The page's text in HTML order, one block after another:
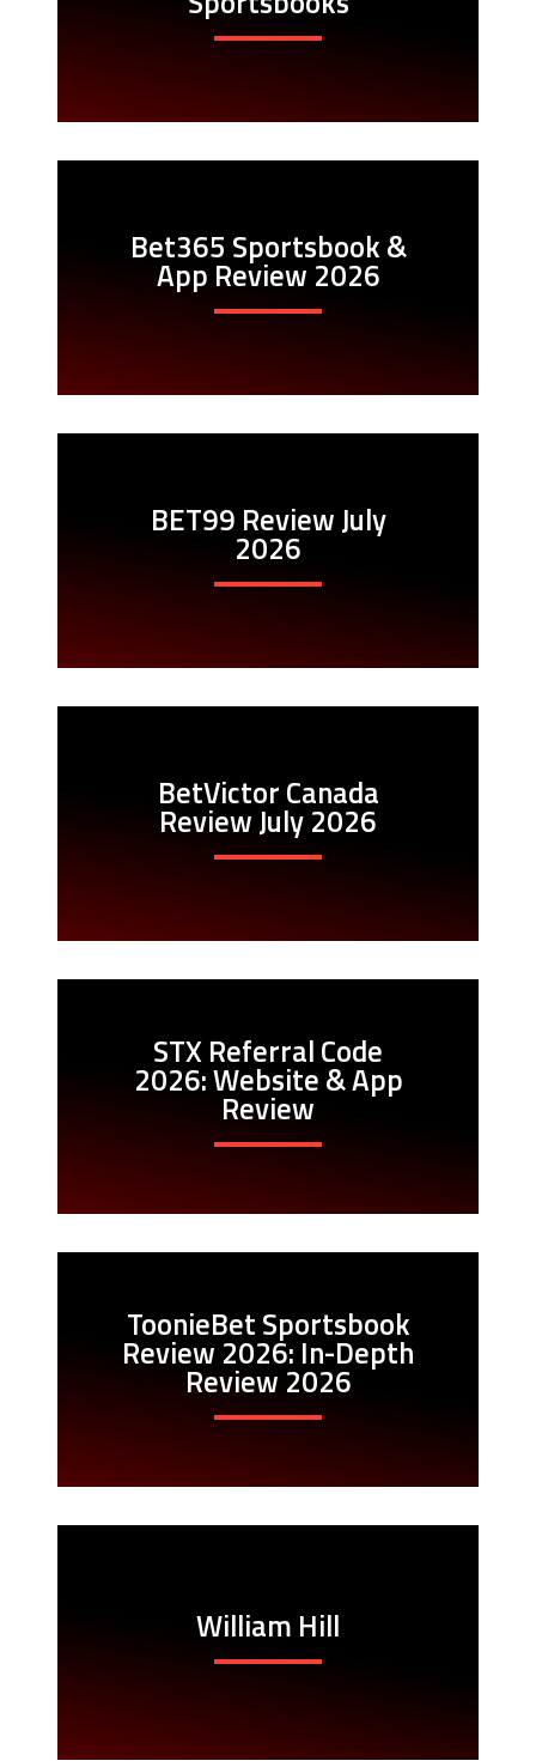
Bet365 Sportsbook &
App Review 2026
BET99 Review July
2026
BetVictor Canada
Review July 2026
STX Referral Code
2026: Website & App
Review
ToonieBet Sportsbook
Review 2026: In-Depth
Review 2026
William Hill